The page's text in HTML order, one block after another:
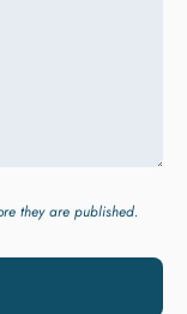
they are published.